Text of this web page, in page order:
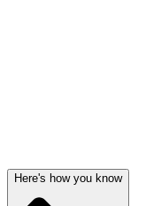
Here's how you know